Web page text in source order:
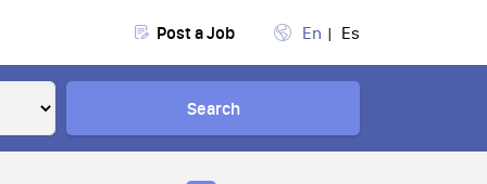
Post a Job En Es
Search